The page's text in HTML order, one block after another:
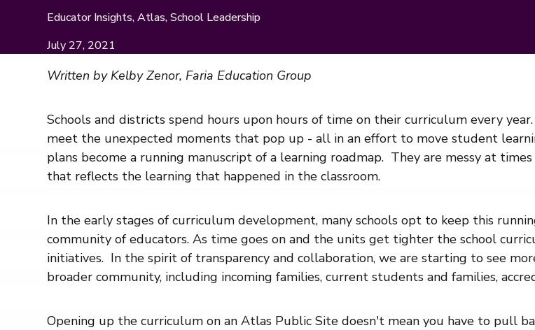
Educator Insights, Atlas, School Leadership
July 27, 2021
Written by Kelby Zenor, Faria Education Group
Schools and districts spend hours upon hours of time on their curriculum every
meet the unexpected moments that pop up - all in an effort to move student
plans become a running manuscript of a learning roadmap. They are messy at
that reflects the learning that happened in the classroom.
In the early stages of curriculum development, many schools opt to keep this
community of educators. As time goes on and the units get tighter the school
initiatives. In the spirit of transparency and collaboration, we are starting to see
broader community, including incoming families, current students and families,
Opening up the curriculum on an Atlas Public Site doesn't mean you have to pull